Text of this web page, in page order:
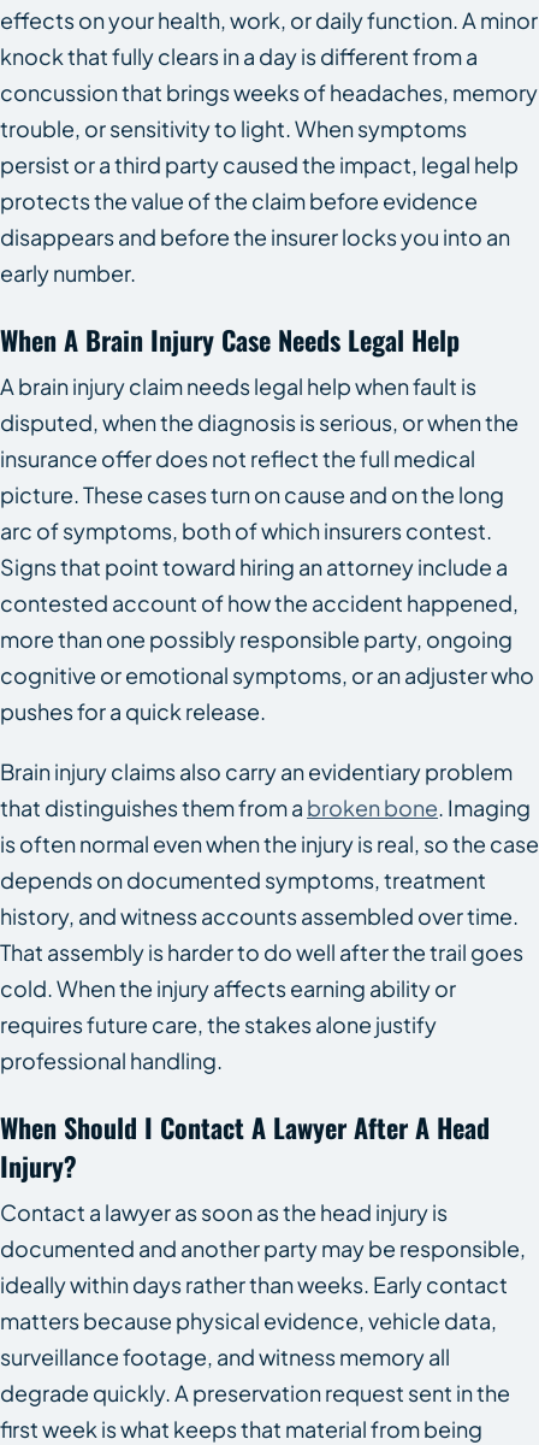
effects on your health, work, or daily function. A minor
knock that fully clears in a day is different from a
concussion that brings weeks of headaches, memory
trouble, or sensitivity to light. When symptoms
persist or a third party caused the impact, legal help
protects the value of the claim before evidence
disappears and before the insurer locks you into an
early number.
When A Brain Injury Case Needs Legal Help
A brain injury claim needs legal help when fault is
disputed, when the diagnosis is serious, or when the
insurance offer does not reflect the full medical
picture. These cases turn on cause and on the long
arc of symptoms, both of which insurers contest.
Signs that point toward hiring an attorney include a
contested account of how the accident happened,
more than one possibly responsible party, ongoing
cognitive or emotional symptoms, or an adjuster who
pushes for a quick release.
Brain injury claims also carry an evidentiary problem
that distinguishes them from a broken bone. Imaging
is often normal even when the injury is real, so the case
depends on documented symptoms, treatment
history, and witness accounts assembled over time.
That assembly is harder to do well after the trail goes
cold. When the injury affects earning ability or
requires future care, the stakes alone justify
professional handling.
When Should I Contact A Lawyer After A Head
Injury?
Contact a lawyer as soon as the head injury is
documented and another party may be responsible,
ideally within days rather than weeks. Early contact
matters because physical evidence, vehicle data,
surveillance footage, and witness memory all
degrade quickly. A preservation request sent in the
first week is what keeps that material from being